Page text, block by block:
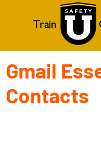
Gmail
Contacts